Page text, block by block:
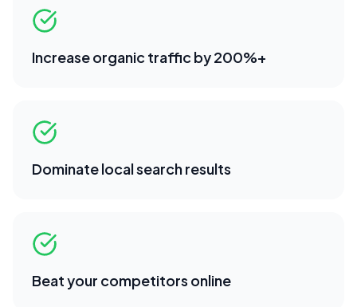
Increase organic traffic by 200%+
Dominate local search results
Beat your competitors online